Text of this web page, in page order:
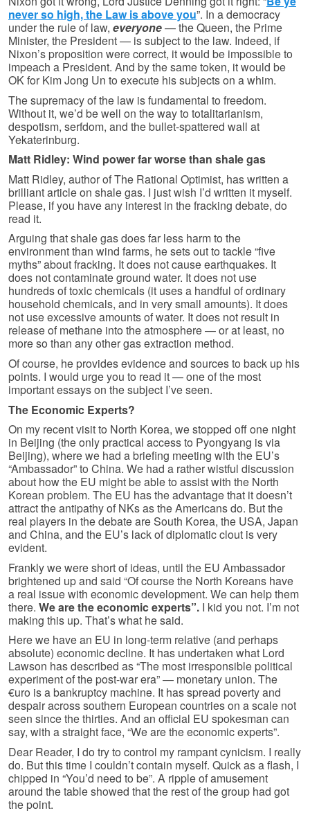
never so high, the Law is above you”. In a democracy
under the rule of law, everyone— the Queen, the Prime
Minister, the President — is subject to the law. Indeed, if
Nixon’s proposition were correct, it would be impossible to
impeach a President. And by the same token, it would be
OK for Kim Jong Un to execute his subjects on a whim.
The supremacy of the law is fundamental to freedom.
Without it, we’d be well on the way to totalitarianism,
despotism, serfdom, and the bullet-spattered wall at
Yekaterinburg.
Matt Ridley: Wind power far worse than shale gas
Matt Ridley, author of The Rational Optimist, has written a
brilliant article on shale gas. I just wish I’d written it myself.
Please, if you have any interest in the fracking debate, do
read it.
Arguing that shale gas does far less harm to the
environment than wind farms, he sets out to tackle “five
myths” about fracking. It does not cause earthquakes. It
does not contaminate ground water. It does not use
hundreds of toxic chemicals (it uses a handful of ordinary
household chemicals, and in very small amounts). It does
not use excessive amounts of water. It does not result in
release of methane into the atmosphere — or at least, no
more so than any other gas extraction method.
Of course, he provides evidence and sources to back up his
points. I would urge you to read it — one of the most
important essays on the subject I’ve seen.
The Economic Experts?
On my recent visit to North Korea, we stopped off one night
in Beijing (the only practical access to Pyongyang is via
Beijing), where we had a briefing meeting with the EU’s
“Ambassador” to China. We had a rather wistful discussion
about how the EU might be able to assist with the North
Korean problem. The EU has the advantage that it doesn’t
attract the antipathy of NKs as the Americans do. But the
real players in the debate are South Korea, the USA, Japan
and China, and the EU’s lack of diplomatic clout is very
evident.
Frankly we were short of ideas, until the EU Ambassador
brightened up and said “Of course the North Koreans have
a real issue with economic development. We can help them
there. We are the economic experts”. I kid you not. I’m not
making this up. That’s what he said.
Here we have an EU in long-term relative (and perhaps
absolute) economic decline. It has undertaken what Lord
Lawson has described as “The most irresponsible political
experiment of the post-war era” — monetary union. The
€uro is a bankruptcy machine. It has spread poverty and
despair across southern European countries on a scale not
seen since the thirties. And an official EU spokesman can
say, with a straight face, “We are the economic experts”.
Dear Reader, I do try to control my rampant cynicism. I really
do. But this time I couldn’t contain myself. Quick as a flash, I
chipped in “You’d need to be”. A ripple of amusement
around the table showed that the rest of the group had got
the point.